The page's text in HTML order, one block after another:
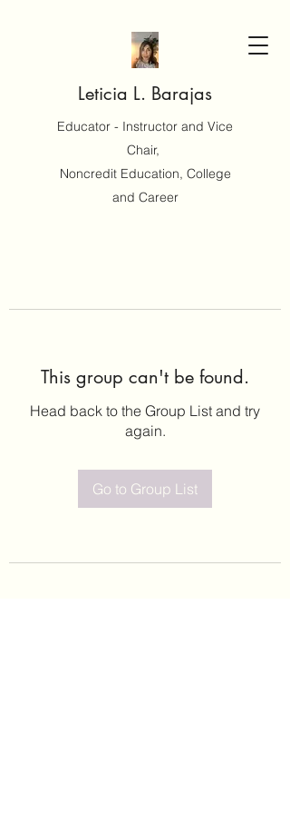
Leticia L. Barajas
Educator - Instructor and Vice
Chair,
Noncredit Education, College
and Career
This group can't be found.
Head back to the Group List and try
again.
Go to Group List